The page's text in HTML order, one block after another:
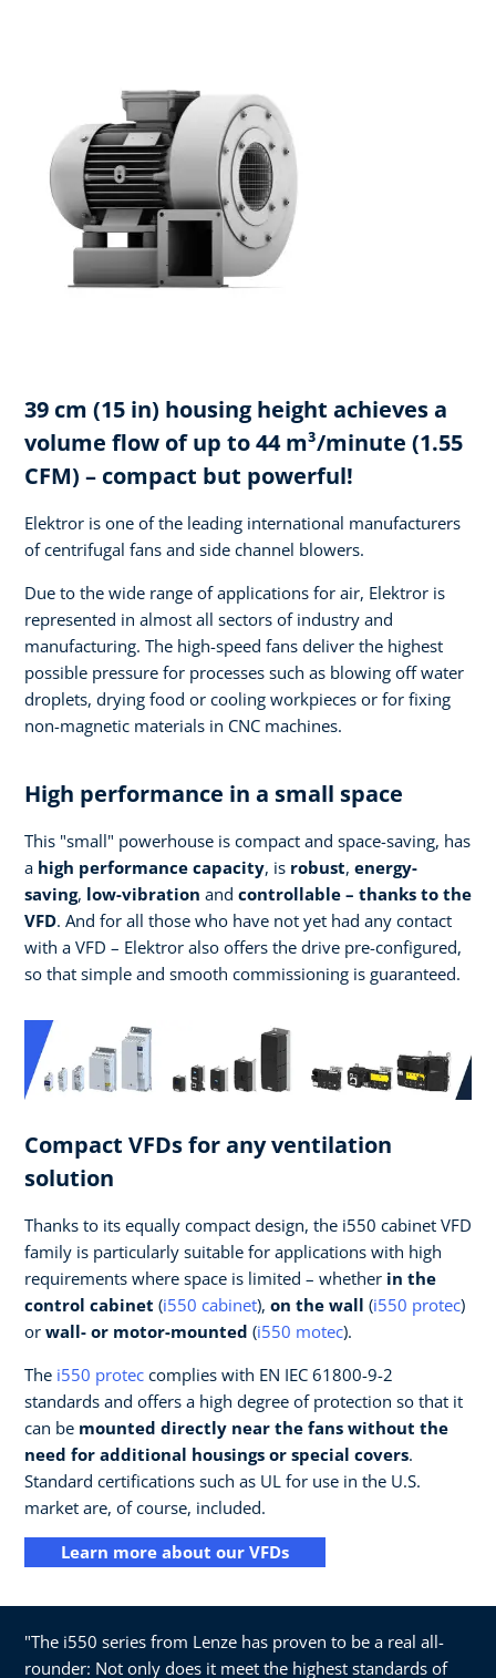
39 cm (15 in) housing height achieves a
volume flow of up to 44 m³/minute (1.55
CFM) – compact but powerful!
Elektror is one of the leading international manufacturers
of centrifugal fans and side channel blowers.
Due to the wide range of applications for air, Elektror is
represented in almost all sectors of industry and
manufacturing. The high-speed fans deliver the highest
possible pressure for processes such as blowing off water
droplets, drying food or cooling workpieces or for fixing
non-magnetic materials in CNC machines.
High performance in a small space
This "small" powerhouse is compact and space-saving, has
a high performance capacity, is robust, energy-
saving, low-vibration and controllable – thanks to the
VFD. And for all those who have not yet had any contact
with a VFD – Elektror also offers the drive pre-configured,
so that simple and smooth commissioning is guaranteed.
Compact VFDs for any ventilation
solution
Thanks to its equally compact design, the i550 cabinet VFD
family is particularly suitable for applications with high
requirements where space is limited – whether in the
control cabinet (i550 cabinet), on the wall (i550 protec)
or wall- or motor-mounted (i550 motec).
The i550 protec complies with EN IEC 61800-9-2
standards and offers a high degree of protection so that it
can be mounted directly near the fans without the
need for additional housings or special covers.
Standard certifications such as UL for use in the U.S.
market are, of course, included.
Learn more about our VFDs
"The i550 series from Lenze has proven to be a real all-
rounder: Not only does it meet the highest standards of